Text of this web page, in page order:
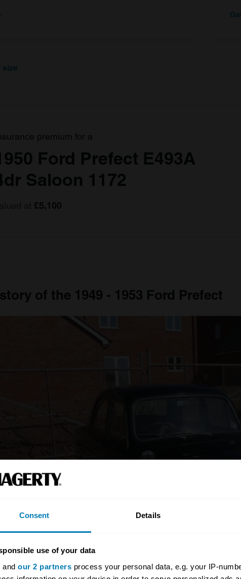
Consent Details
use of your data
and our 2 partners process your personal data, e.g. your IP-
size
premium for a
Ford Prefect E493A
Saloon 1172
£5,100
of the 1949 - 1953 Ford Prefect